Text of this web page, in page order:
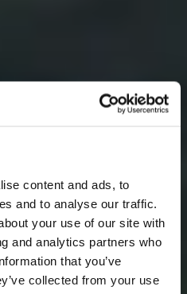
content and ads, to
and to analyse our traffic.
your use of our site with
and analytics partners who
that you’ve
collected from your use